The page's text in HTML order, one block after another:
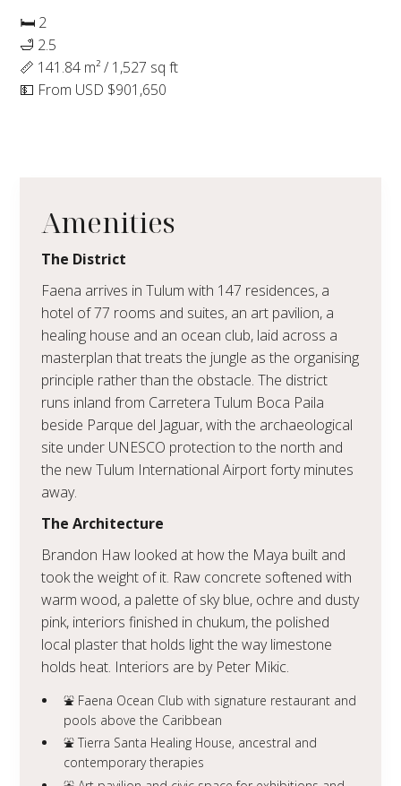
🛏 2
🛁 2.5
📏 141.84 m² / 1,527 sq ft
💵 From USD $901,650
Amenities
The District
Faena arrives in Tulum with 147 residences, a
hotel of 77 rooms and suites, an art pavilion, a
healing house and an ocean club, laid across a
masterplan that treats the jungle as the organising
principle rather than the obstacle. The district
runs inland from Carretera Tulum Boca Paila
beside Parque del Jaguar, with the archaeological
site under UNESCO protection to the north and
the new Tulum International Airport forty minutes
away.
The Architecture
Brandon Haw looked at how the Maya built and
took the weight of it. Raw concrete softened with
warm wood, a palette of sky blue, ochre and dusty
pink, interiors finished in chukum, the polished
local plaster that holds light the way limestone
holds heat. Interiors are by Peter Mikic.
⛲️ Faena Ocean Club with signature restaurant and
pools above the Caribbean
⛲️ Tierra Santa Healing House, ancestral and
contemporary therapies